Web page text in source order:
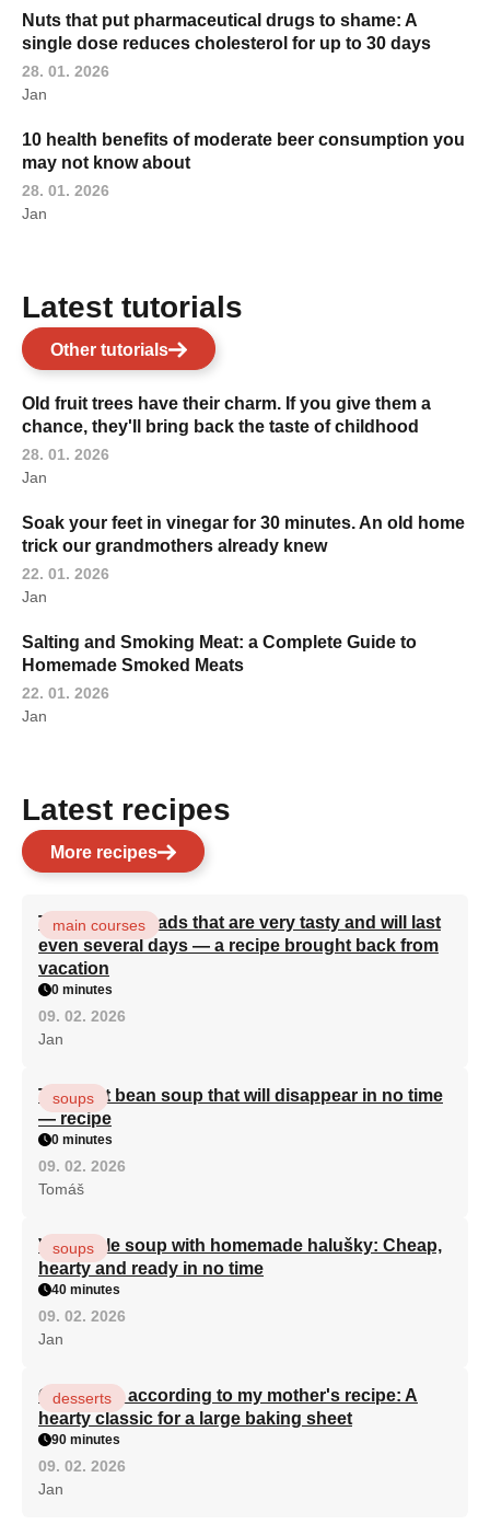
Nuts that put pharmaceutical drugs to shame: A
single dose reduces cholesterol for up to 30 days
28. 01. 2026
Jan
10 health benefits of moderate beer consumption you
may not know about
28. 01. 2026
Jan
Latest tutorials
Other tutorials
Old fruit trees have their charm. If you give them a
chance, they'll bring back the taste of childhood
28. 01. 2026
Jan
Soak your feet in vinegar for 30 minutes. An old home
trick our grandmothers already knew
22. 01. 2026
Jan
Salting and Smoking Meat: a Complete Guide to
Homemade Smoked Meats
22. 01. 2026
Jan
Latest recipes
More recipes
Turkish flatbreads that are very tasty and will last
even several days — a recipe brought back from
vacation
main courses
0 minutes
09. 02. 2026
Jan
The best bean soup that will disappear in no time
— recipe
soups
0 minutes
09. 02. 2026
Tomáš
Vegetable soup with homemade halušky: Cheap,
hearty and ready in no time
soups
40 minutes
09. 02. 2026
Jan
Curd cake according to my mother's recipe: A
hearty classic for a large baking sheet
desserts
90 minutes
09. 02. 2026
Jan